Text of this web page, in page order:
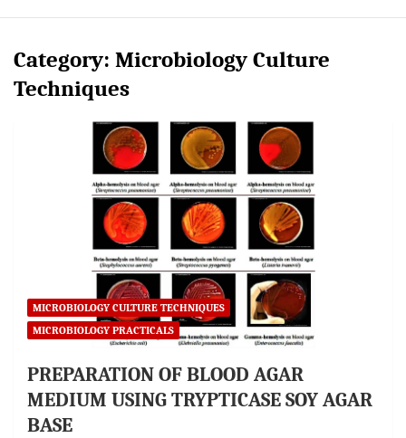
Category: Microbiology Culture
Techniques
MICROBIOLOGY CULTURE TECHNIQUES
MICROBIOLOGY PRACTICALS
PREPARATION OF BLOOD AGAR
MEDIUM USING TRYPTICASE SOY AGAR
BASE